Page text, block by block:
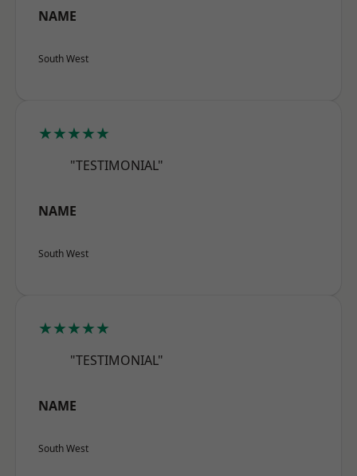
NAME
South West
★★★★★
"TESTIMONIAL"
NAME
South West
★★★★★
"TESTIMONIAL"
NAME
South West